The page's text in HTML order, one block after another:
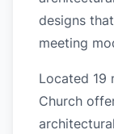
designs
meeting
Located 19
Church